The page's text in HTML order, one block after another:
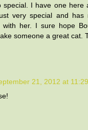
special. I have one here
very special and
with her. I sure hope
someone a great cat.
21, 2012 at